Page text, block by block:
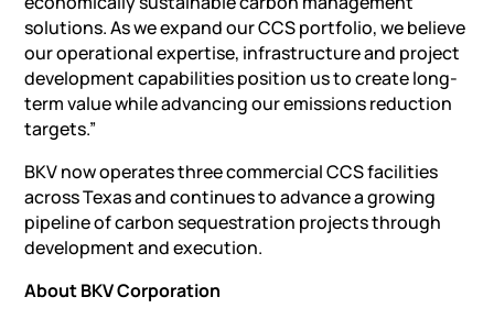
solutions. As we expand our CCS portfolio, we believe
our operational expertise, infrastructure and project
development capabilities position us to create long-
term value while advancing our emissions reduction
targets.”
BKV now operates three commercial CCS facilities
across Texas and continues to advance a growing
pipeline of carbon sequestration projects through
development and execution.
About BKV Corporation